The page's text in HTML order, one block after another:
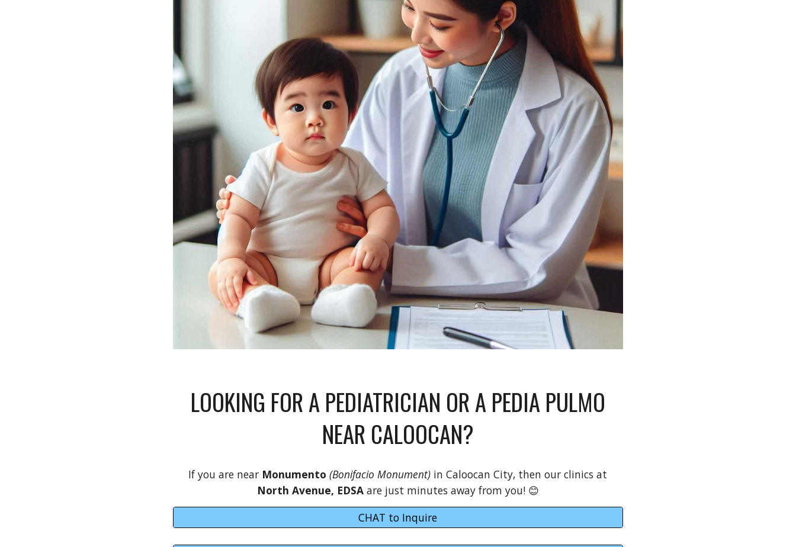
LOOKING FOR A PEDIATRICIAN OR A PEDIA PULMO
NEAR CALOOCAN?
If you are near Monumento (Bonifacio Monument) inCaloocan City, then our clinics at
North Avenue, EDSA arejust minutes away from you! 😊
CHAT to Inquire